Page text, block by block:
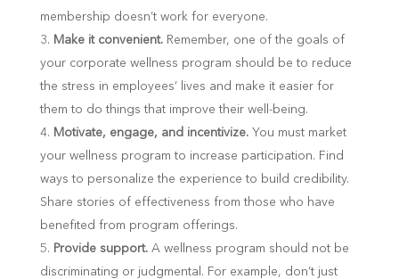
membership doesn’t work for everyone.
Make it convenient. Remember, one of the goals of
your corporate wellness program should be to reduce
the stress in employees’ lives and make it easier for
them to do things that improve their well-being.
Motivate, engage, and incentivize. You must market
your wellness program to increase participation. Find
ways to personalize the experience to build credibility.
Share stories of effectiveness from those who have
benefited from program offerings.
Provide support. A wellness program should not be
discriminating or judgmental. For example, don’t just